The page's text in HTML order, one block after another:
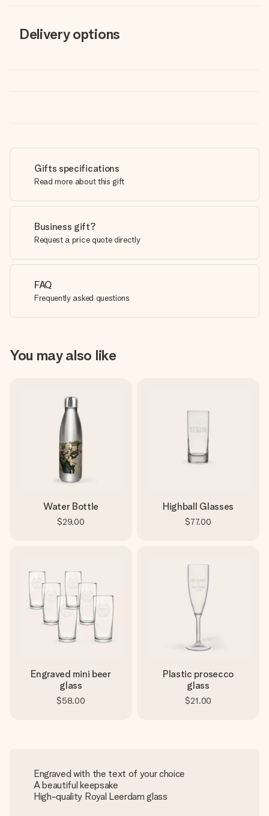
Delivery options
Gifts specifications
Read more about this gift
Business gift?
Request a price quote directly
FAQ
Frequently asked questions
You may also like
Water Bottle
$29.00
Highball Glasses
$77.00
Engraved mini beer
glass
$58.00
Plastic prosecco
glass
$21.00
Engraved with the text of your choice
A beautiful keepsake
High-quality Royal Leerdam glass